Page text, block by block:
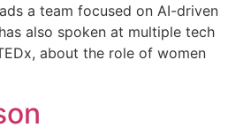
a team focused on AI-driven
also spoken at multiple tech
about the role of women